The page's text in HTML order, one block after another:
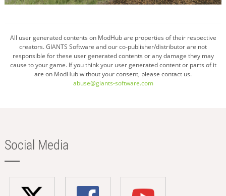
All user generated contents on ModHub are properties of their respective
creators. GIANTS Software and our co-publisher/distributor are not
responsible for these user generated contents or any damage they may
cause to your game. If you think your user generated content or parts of it
are on ModHub without your consent, please contact us.
abuse@giants-software.com
Social Media